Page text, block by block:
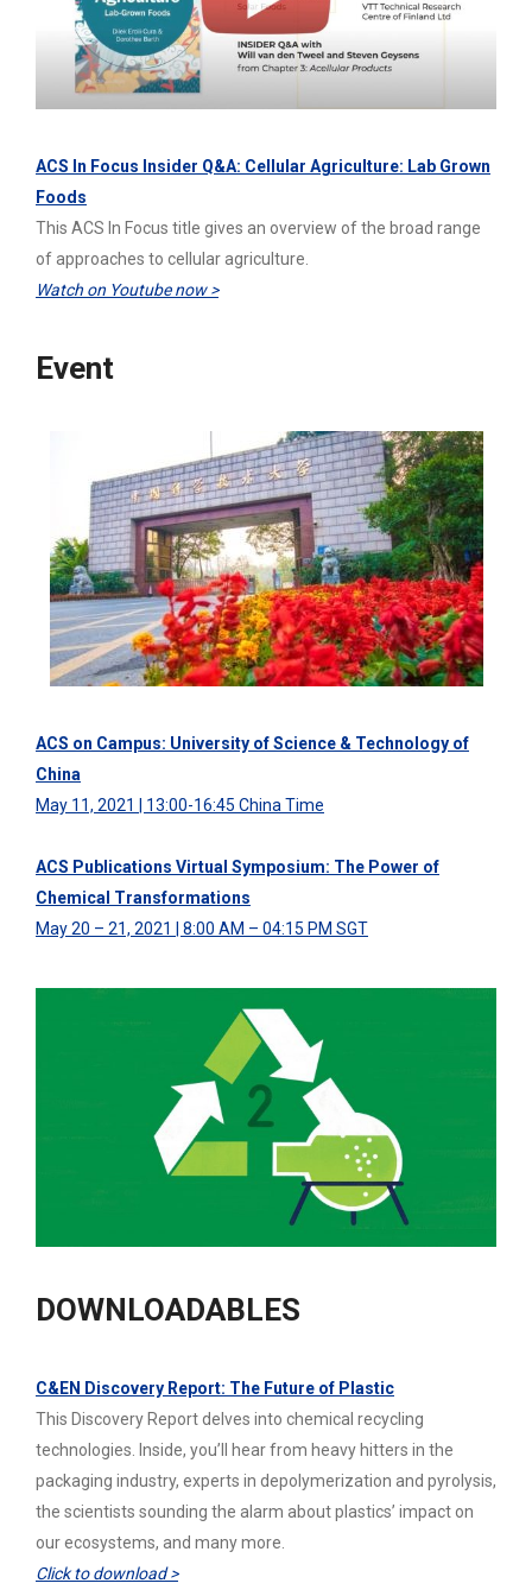
ACS In Focus Insider Q&A: Cellular Agriculture: Lab Grown
Foods
This ACS In Focus title gives an overview of the broad range
of approaches to cellular agriculture.
Watch on Youtube now >
Event
ACS on Campus: University of Science & Technology of
China
May 11, 2021 | 13:00-16:45 China Time
ACS Publications Virtual Symposium: The Power of
Chemical Transformations
May 20 – 21, 2021 | 8:00 AM – 04:15 PM SGT
DOWNLOADABLES
C&EN Discovery Report: The Future of Plastic
This Discovery Report delves into chemical recycling
technologies. Inside, you’ll hear from heavy hitters in the
packaging industry, experts in depolymerization and pyrolysis,
the scientists sounding the alarm about plastics’ impact on
our ecosystems, and many more.
Click to download >